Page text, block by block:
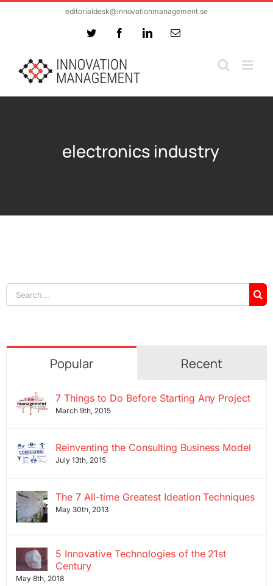
editorialdesk@innovationmanagement.se
Twitter FacebookLinkedInEmail
electronics industry
Search
for:
Popular Recent
7 Things to Do Before Starting Any Project
March 9th, 2015
Reinventing the Consulting Business Model
July 13th, 2015
The 7 All-time Greatest Ideation Techniques
May 30th, 2013
5 Innovative Technologies of the 21st
Century
May 8th, 2018